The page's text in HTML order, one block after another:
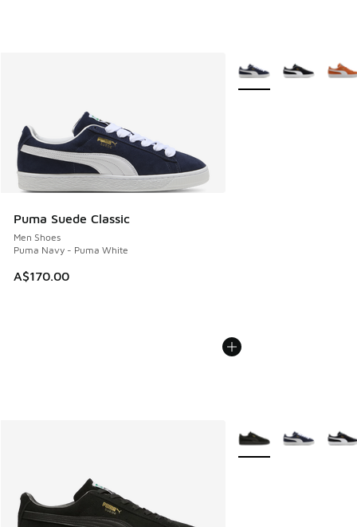
Puma Suede Classic
Men Shoes
Puma Navy - Puma White
A$170.00
More Colors Available
More Colors Available